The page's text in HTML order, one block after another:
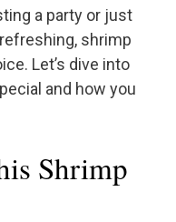
a party or just
shrimp
Let’s dive into
and how you
Shrimp